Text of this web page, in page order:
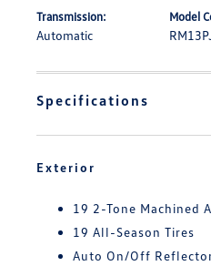
Transmission:
Automatic
Model
Specifications
Exterior
19 2-Tone Machined
19 All-Season Tires
Auto On/Off